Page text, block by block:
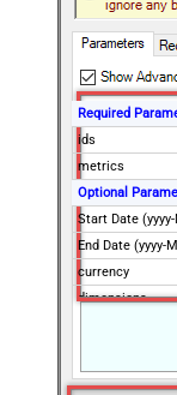
Required
ids
metrics
Optional
Start Date
End Date (yyyy-
currency
dimensions
maxResults